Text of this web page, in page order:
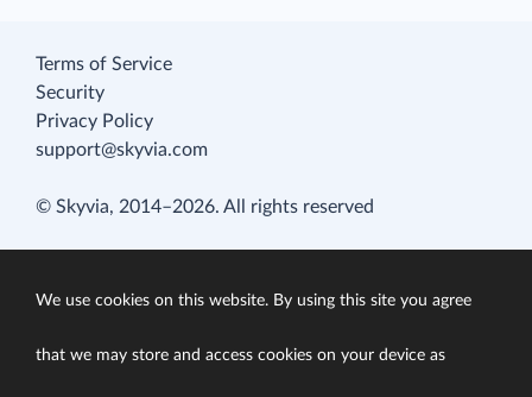
Terms of Service
Security
Privacy Policy
support@skyvia.com
© Skyvia, 2014–2026. All rights reserved
We use cookies on this website. By using this site you agree
that we may store and access cookies on your device as